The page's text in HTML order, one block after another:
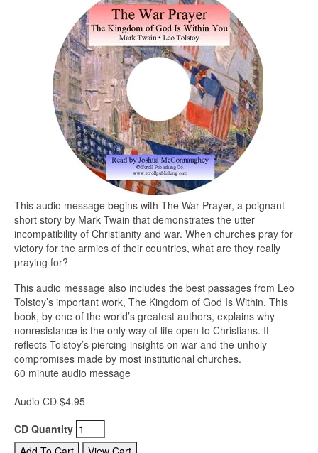
This audio message begins with The War Prayer, a poignant
short story by Mark Twain that demonstrates the utter
incompatibility of Christianity and war. When churches pray for
victory for the armies of their countries, what are they really
praying for?
This audio message also includes the best passages from Leo
Tolstoy’s important work, The Kingdom of God Is Within. This
book, by one of the world’s greatest authors, explains why
nonresistance is the only way of life open to Christians. It
reflects Tolstoy’s piercing insights on war and the unholy
compromises made by most institutional churches.
60 minute audio message
Audio CD $4.95
CD Quantity